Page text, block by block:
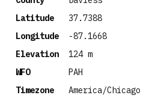
Latitude
37.7388
Longitude
-87.1668
Elevation
124 m
WFO
PAH
Timezone
America/Chicago